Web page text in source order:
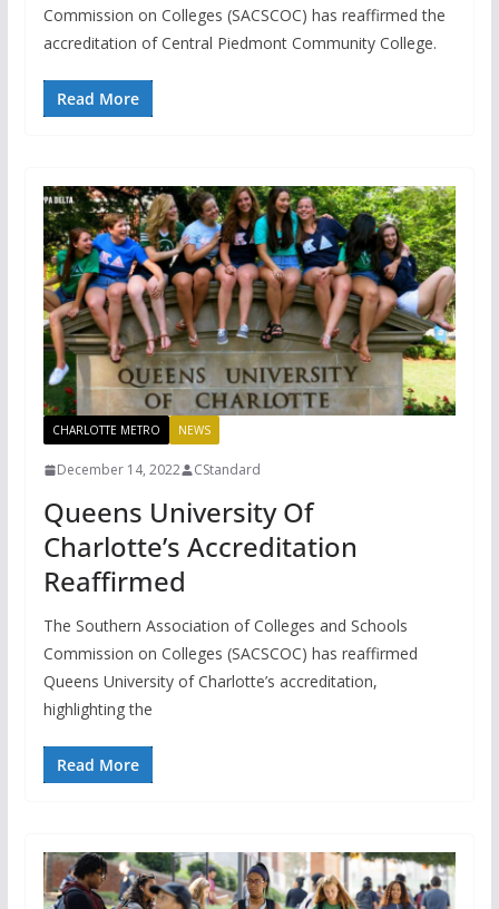
Commission on Colleges (SACSCOC) has reaffirmed the
accreditation of Central Piedmont Community College.
Read More
CHARLOTTE METRO NEWS
December 14, 2022 CStandard
Queens University Of
Charlotte’s Accreditation
Reaffirmed
The Southern Association of Colleges and Schools
Commission on Colleges (SACSCOC) has reaffirmed
Queens University of Charlotte’s accreditation,
highlighting the
Read More